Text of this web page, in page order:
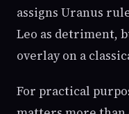
assigns Uranus
Leo as detriment,
overlay on a
For practical